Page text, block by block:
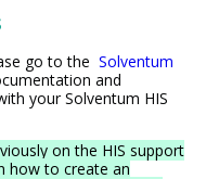
go to the Solventum
and
your Solventum HIS
on the HIS support
how to create an